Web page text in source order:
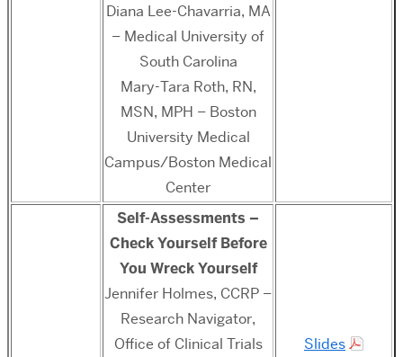
Diana Lee-Chavarria, MA
– Medical University of
South Carolina
Mary-Tara Roth, RN,
MSN, MPH – Boston
University Medical
Campus/Boston Medical
Center
Self-Assessments –
Check Yourself Before
You Wreck Yourself
Jennifer Holmes, CCRP –
Research Navigator,
Office of Clinical Trials
Slides